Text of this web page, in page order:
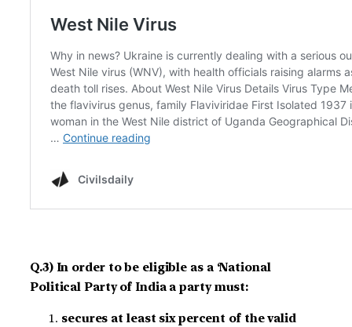
Q.3) In order to be eligible as a ‘National
Political Party of India a party must:
secures at least six percent of the valid